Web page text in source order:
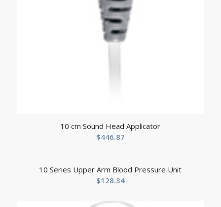
10 cm Sound Head Applicator
$446.87
10 Series Upper Arm Blood Pressure Unit
$128.34